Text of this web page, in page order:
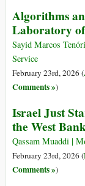
Algorithms
Laboratory
Sayid Marcos
Service
February 23rd, 2026 (
Comments »)
Israel Just
the West
Qassam Muaddi |
February 23rd, 2026 (
Comments »)